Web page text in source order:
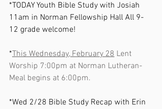
*TODAY Youth Bible Study with Josiah
11am in Norman Fellowship Hall All 9-
12 grade welcome!
*This Wednesday, February 28 Lent
Worship 7:00pm at Norman Lutheran-
Meal begins at 6:00pm.
*Wed 2/28 Bible Study Recap with Erin